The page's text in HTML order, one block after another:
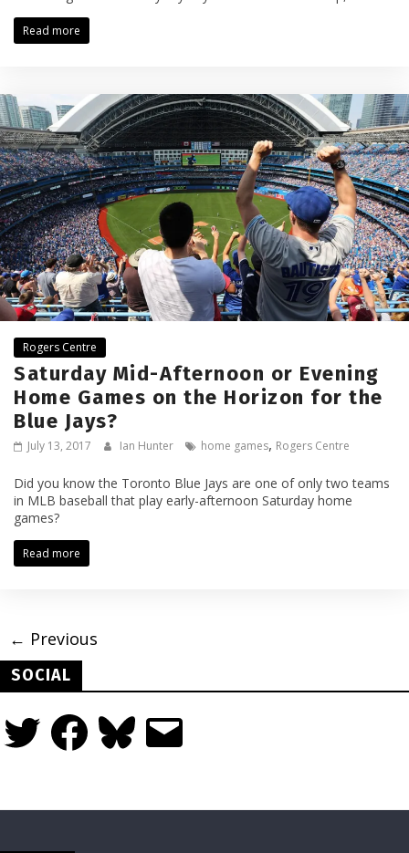
Read more
Rogers Centre
Saturday Mid-Afternoon or Evening
Home Games on the Horizon for the
Blue Jays?
July 13, 2017 Ian Hunter home games, Rogers Centre
Did you know the Toronto Blue Jays are one of only two teams
in MLB baseball that play early-afternoon Saturday home
games?
Read more
← Previous
SOCIAL
Twitter FacebookBluesky Email